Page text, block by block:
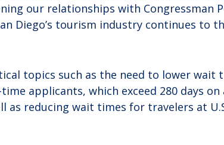
our relationships with Congressman
Diego’s tourism industry continues to
topics such as the need to lower wait
applicants, which exceed 280 days on
as reducing wait times for travelers at